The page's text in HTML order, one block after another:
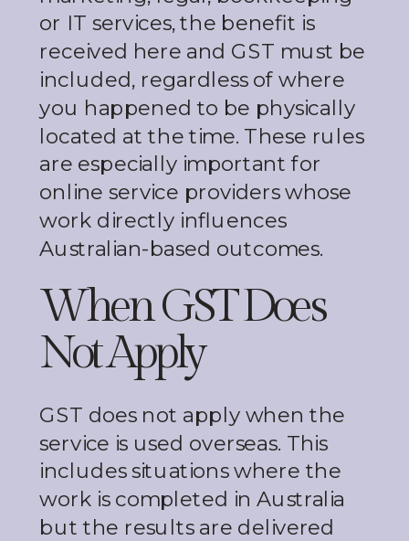
or IT services, the benefit is
received here and GST must be
included, regardless of where
you happened to be physically
located at the time. These rules
are especially important for
online service providers whose
work directly influences
Australian-based outcomes.
When GST Does
Not Apply
GST does not apply when the
service is used overseas. This
includes situations where the
work is completed in Australia
but the results are delivered